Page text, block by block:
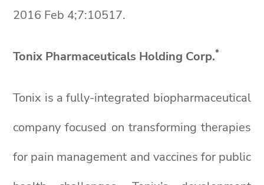
2016 Feb 4;7:10517.
Tonix Pharmaceuticals Holding Corp.*
Tonix is a fully-integrated biopharmaceutical
company focused on transforming therapies
for pain management and vaccines for public